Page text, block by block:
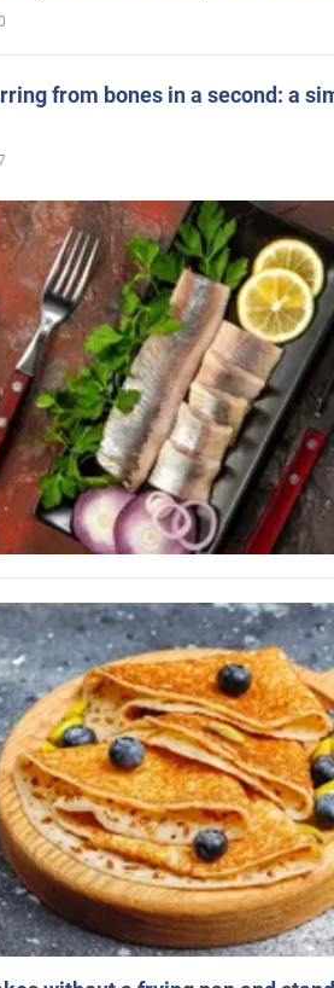
from bones in a second: a